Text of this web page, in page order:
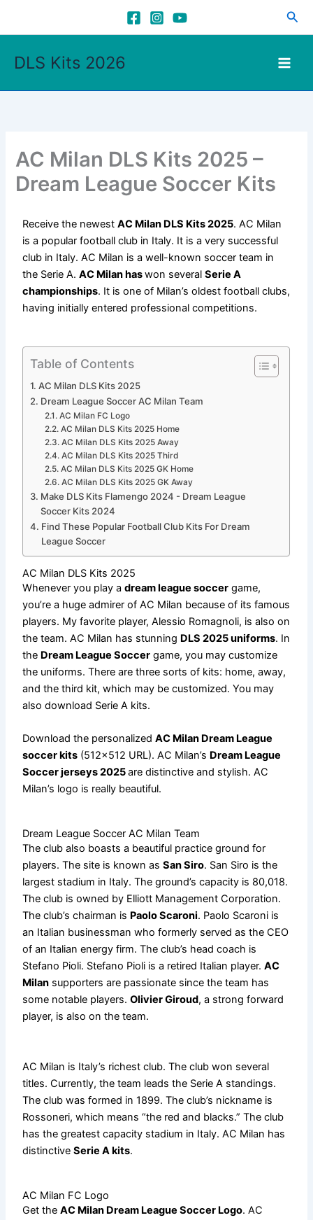
DLS Kits 2026
AC Milan DLS Kits 2025 –
Dream League Soccer Kits
Receive the newestAC Milan DLS Kits 2025. AC Milan
is a popular football club in Italy. It is a very successful
club in Italy. AC Milan is a well-known soccer team in
the Serie A.AC Milan haswon severalSerie A
championships. It is one of Milan’s oldest football clubs,
having initially entered professional competitions.
Table of Contents
AC Milan DLS Kits 2025
Dream League Soccer AC Milan Team
AC Milan FC Logo
AC Milan DLS Kits 2025 Home
AC Milan DLS Kits 2025 Away
AC Milan DLS Kits 2025 Third
AC Milan DLS Kits 2025 GK Home
AC Milan DLS Kits 2025 GK Away
Make DLS Kits Flamengo 2024 - Dream League
Soccer Kits 2024
Find These Popular Football Club Kits For Dream
League Soccer
AC Milan DLS Kits 2025
Whenever you play adream league soccer game,
you’re a huge admirer of AC Milan because of its famous
players. My favorite player, Alessio Romagnoli, is also on
the team. AC Milan has stunning DLS 2025 uniforms. In
the Dream League Soccer game, you may customize
the uniforms. There are three sorts of kits: home, away,
and the third kit, which may be customized. You may
also download Serie A kits.
Download the personalizedAC Milan Dream League
soccer kits (512×512 URL). AC Milan’s Dream League
Soccer jerseys 2025are distinctive and stylish. AC
Milan’s logo is really beautiful.
Dream League Soccer AC Milan Team
The club also boasts a beautiful practice ground for
players. The site is known asSan Siro. San Siro is the
largest stadium in Italy. The ground’s capacity is 80,018.
The club is owned by Elliott Management Corporation.
The club’s chairman is Paolo Scaroni. Paolo Scaroni is
an Italian businessman who formerly served as the CEO
of an Italian energy firm. The club’s head coach is
Stefano Pioli. Stefano Pioli is a retired Italian player.AC
Milan supporters are passionate since the team has
some notable players.Olivier Giroud, a strong forward
player, is also on the team.
AC Milan is Italy’s richest club. The club won several
titles. Currently, the team leads the Serie A standings.
The club was formed in 1899. The club’s nickname is
Rossoneri, which means “the red and blacks.” The club
has the greatest capacity stadium in Italy. AC Milan has
distinctiveSerie A kits.
AC Milan FC Logo
Get theAC Milan Dream League Soccer Logo. AC